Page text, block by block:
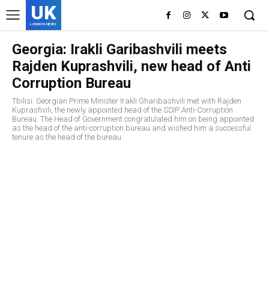
UK
LONDON NEWS
Georgia: Irakli Garibashvili meets
Rajden Kuprashvili, new head of Anti
Corruption Bureau
Tbilisi: Georgian Prime Minister Irakli Gharibashvili met with Rajden
Kuprashvili, the newly appointed head of the SSIP Anti-Corruption
Bureau. The Head of Government congratulated him on being appointed
as the head of the anti-corruption bureau and wished him a successful
tenure as the head of the bureau.